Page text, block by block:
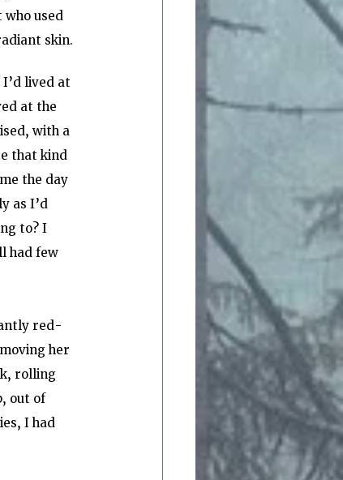
who used
skin.
lived at
at the
with a
that kind
the day
as I’d
to? I
had few
red-
her
rolling
out of
I had